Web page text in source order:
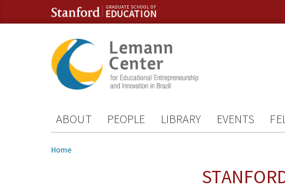
Skip to content
Skip to navigation
ABOUT PEOPLE LIBRARY EVENTS
You are here
Home